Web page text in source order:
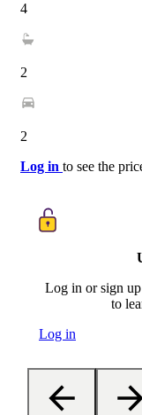
4
2
2
Log in to see the
Log in or sign
to
Log in